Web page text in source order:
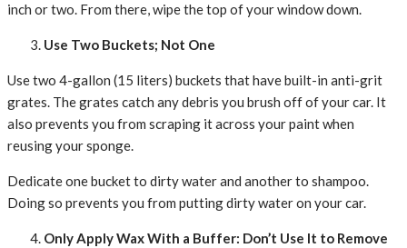
inch or two. From there, wipe the top of your window down.
Use Two Buckets; Not One
Use two 4-gallon (15 liters) buckets that have built-in anti-grit
grates. The grates catch any debris you brush off of your car. It
also prevents you from scraping it across your paint when
reusing your sponge.
Dedicate one bucket to dirty water and another to shampoo.
Doing so prevents you from putting dirty water on your car.
Only Apply Wax With a Buffer: Don’t Use It to Remove